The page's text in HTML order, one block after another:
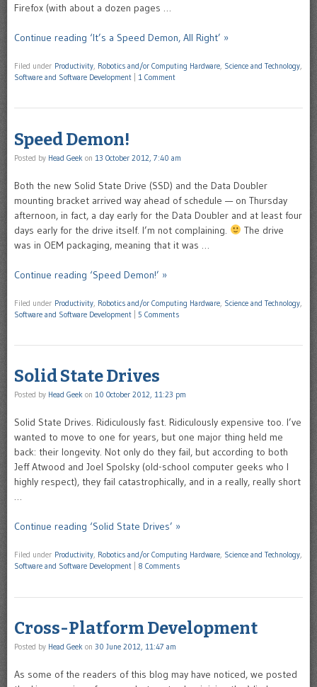
Firefox (with about a dozen pages …
Continue reading ‘It’s a Speed Demon, All Right’ »
Filed under Productivity Robotics and/or Computing Hardware Science and Technology
Software and Software Development
1 Comment
Speed Demon!
Posted by Head Geek on 13 October 2012, 7:40 am
Both the new Solid State Drive (SSD) and the Data Doubler
mounting bracket arrived way ahead of schedule — on Thursday
afternoon, in fact, a day early for the Data Doubler and at least four
days early for the drive itself. I’m not complaining.
The drive
was in OEM packaging, meaning that it was …
Continue reading ‘Speed Demon!’ »
Filed under Productivity Robotics and/or Computing Hardware Science and Technology
Software and Software Development
5 Comments
Solid State Drives
Posted by Head Geek on 10 October 2012, 11:23 pm
Solid State Drives. Ridiculously fast. Ridiculously expensive too. I’ve
wanted to move to one for years, but one major thing held me
back: their longevity. Not only do they fail, but according to both
Jeff Atwood and Joel Spolsky (old-school computer geeks who I
highly respect), they fail catastrophically, and in a really, really short
…
Continue reading ‘Solid State Drives’ »
Filed under Productivity, Robotics and/or Computing Hardware, Science and Technology,
Software and Software Development
8 Comments
Cross-Platform Development
Posted by Head Geek on 30 June 2012, 11:47 am
As some of the readers of this blog may have noticed, we posted